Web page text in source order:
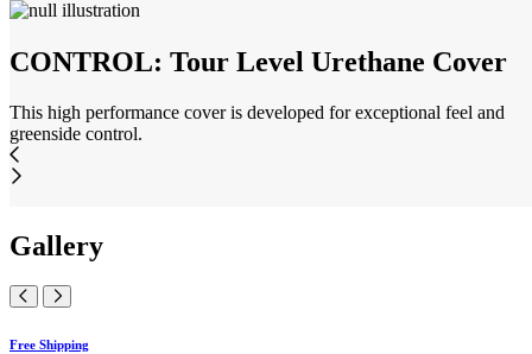
CONTROL: Tour Level Urethane Cover
This high performance cover is developed for exceptional feel and
greenside control.
Gallery
Free Shipping